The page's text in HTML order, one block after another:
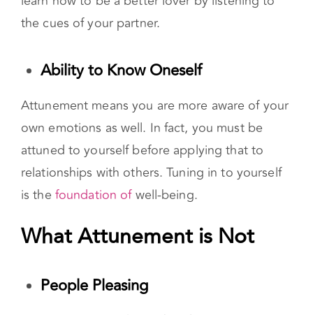
mentioned, attunement improves intuition,
which carries over into the bedroom. You can
the cues of your partner.
Ability to Know Oneself
Attunement means you are more aware of your
own emotions as well. In fact, you must be
attuned to yourself before applying that to
relationships with others. Tuning in to yourself
is thefoundation ofwell-being.
What Attunement is Not